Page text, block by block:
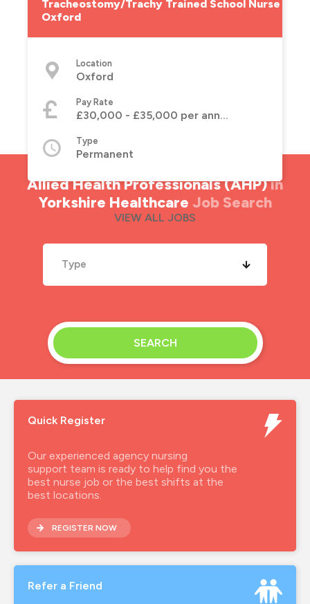
Tracheostomy/Trachy Trained School Nurse -
Oxford
Location
Oxford
Pay Rate
£30,000 - £35,000 per annum
Type
Permanent
VIEW ALL JOBS
Allied Health Professionals (AHP)in
Yorkshire Healthcare Job Search
Type
SEARCH
Quick Register
Our experienced agency nursing
support team is ready to help find you the
best nurse job or the best shifts at the
best locations.
REGISTER NOW
Refer a Friend